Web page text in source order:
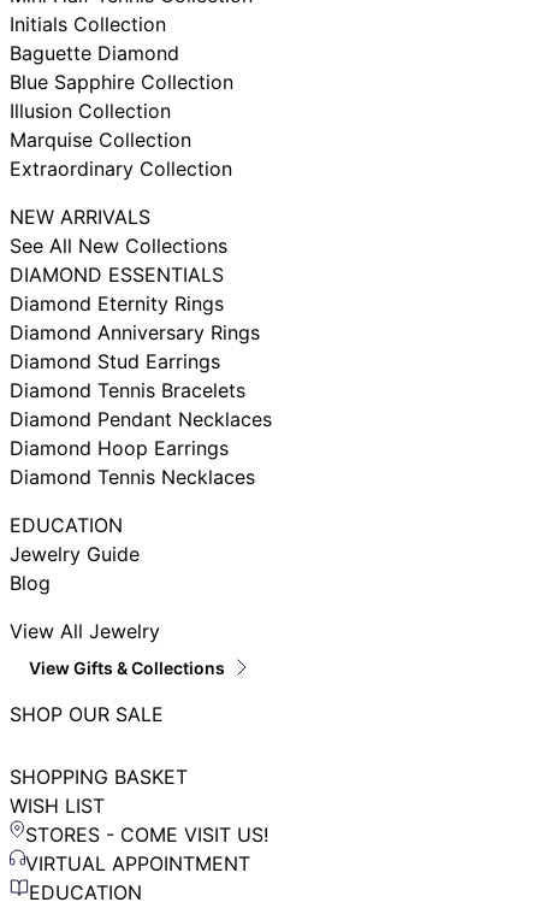
Initials Collection
Baguette Diamond
Blue Sapphire Collection
Illusion Collection
Marquise Collection
Extraordinary Collection
NEW ARRIVALS
See All New Collections
DIAMOND ESSENTIALS
Diamond Eternity Rings
Diamond Anniversary Rings
Diamond Stud Earrings
Diamond Tennis Bracelets
Diamond Pendant Necklaces
Diamond Hoop Earrings
Diamond Tennis Necklaces
EDUCATION
Jewelry Guide
Blog
View All Jewelry
View Gifts & Collections
SHOP OUR SALE
SHOPPING BASKET
WISH LIST
STORES - COME VISIT US!
VIRTUAL APPOINTMENT
EDUCATION